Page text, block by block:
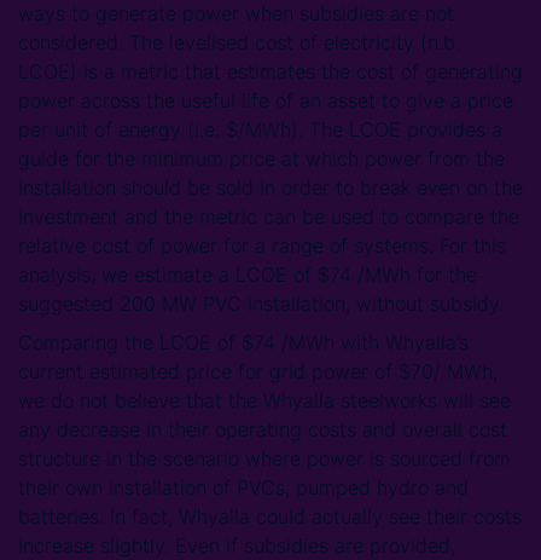
ways to generate power when subsidies are not
considered. The levelised cost of electricity (n.b.
LCOE) is a metric that estimates the cost of generating
power across the useful life of an asset to give a price
per unit of energy (i.e. $/MWh). The LCOE provides a
guide for the minimum price at which power from the
installation should be sold in order to break even on the
investment and the metric can be used to compare the
relative cost of power for a range of systems. For this
analysis, we estimate a LCOE of $74 /MWh for the
suggested 200 MW PVC installation, without subsidy.
Comparing the LCOE of $74 /MWh with Whyalla’s
current estimated price for grid power of $70/ MWh,
we do not believe that the Whyalla steelworks will see
any decrease in their operating costs and overall cost
structure in the scenario where power is sourced from
their own installation of PVCs, pumped hydro and
batteries. In fact, Whyalla could actually see their costs
increase slightly. Even if subsidies are provided,